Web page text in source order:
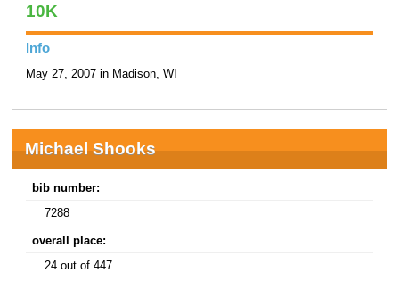
10K
Info
May 27, 2007 in Madison, WI
Michael Shooks
bib number:
7288
overall place:
24 out of 447